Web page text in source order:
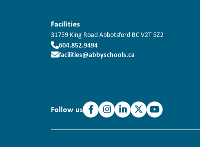
Facilities
31759 King RoadAbbotsford BCV2T 5Z2
604.852.9494
facilities@abbyschools.ca
Follow us